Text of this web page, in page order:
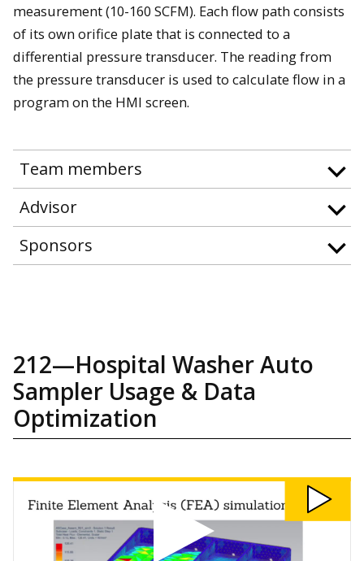
measurement (10-160 SCFM). Each flow path consists
of its own orifice plate that is connected to a
differential pressure transducer. The reading from
the pressure transducer is used to calculate flow in a
program on the HMI screen.
Team members
Advisor
Sponsors
212—Hospital Washer Auto
Sampler Usage & Data
Optimization
Watch
Hospital
Washer
Auto
Optimization